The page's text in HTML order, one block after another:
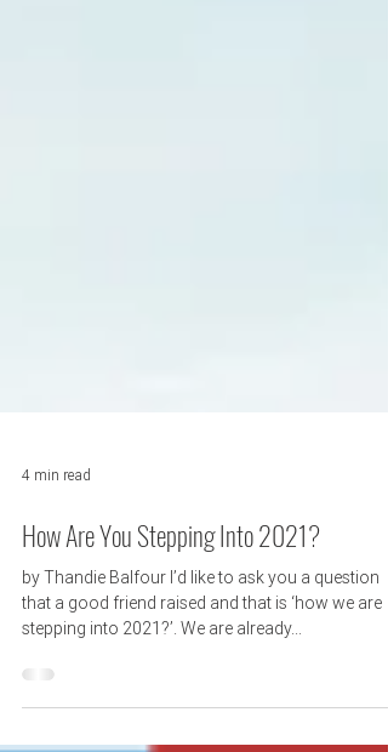
4 min read
How Are You Stepping Into 2021?
by Thandie Balfour I’d like to ask you a question
stepping into 2021?’. We are already...